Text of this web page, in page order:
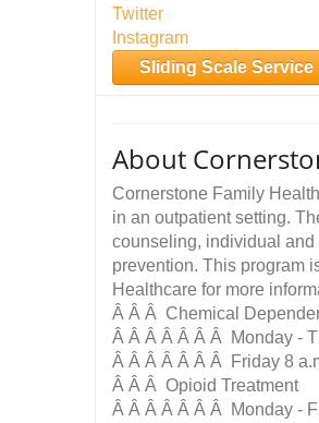
Twitter
Instagram
Sliding Scale Service
About
Cornerstone Family
in an outpatient setting.
counseling, individual
prevention. This program
Healthcare for more
Â Â Â Chemical
Â Â Â Â Â Â Â Monday -
Â Â Â Â Â Â Â Friday 8
Â Â Â Opioid Treatment
Â Â Â Â Â Â Â Monday -